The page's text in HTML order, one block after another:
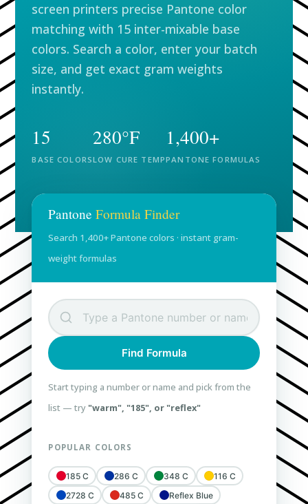
screen printers precise Pantone color
matching with 15 inter-mixable base
colors. Search a color, enter your batch
size, and get exact gram weights
instantly.
15
BASE COLORS
280°F
LOW CURE TEMP
1,400+
PANTONE FORMULAS
PantoneFormula Finder
Search 1,400+ Pantone colors · instant gram-
weight formulas
Find Formula
Start typing a number or name and pick from the
list — try "warm", "185", or "reflex"
POPULAR COLORS
185 C 286 C 348 C
116 C
2728 C
485 C
Reflex Blue